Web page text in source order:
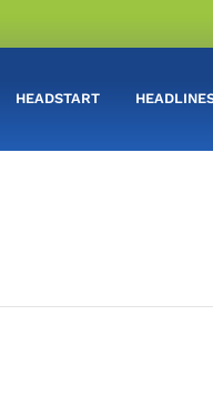
HEADSTART